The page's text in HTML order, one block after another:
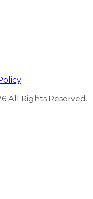
All Rights Reserved.